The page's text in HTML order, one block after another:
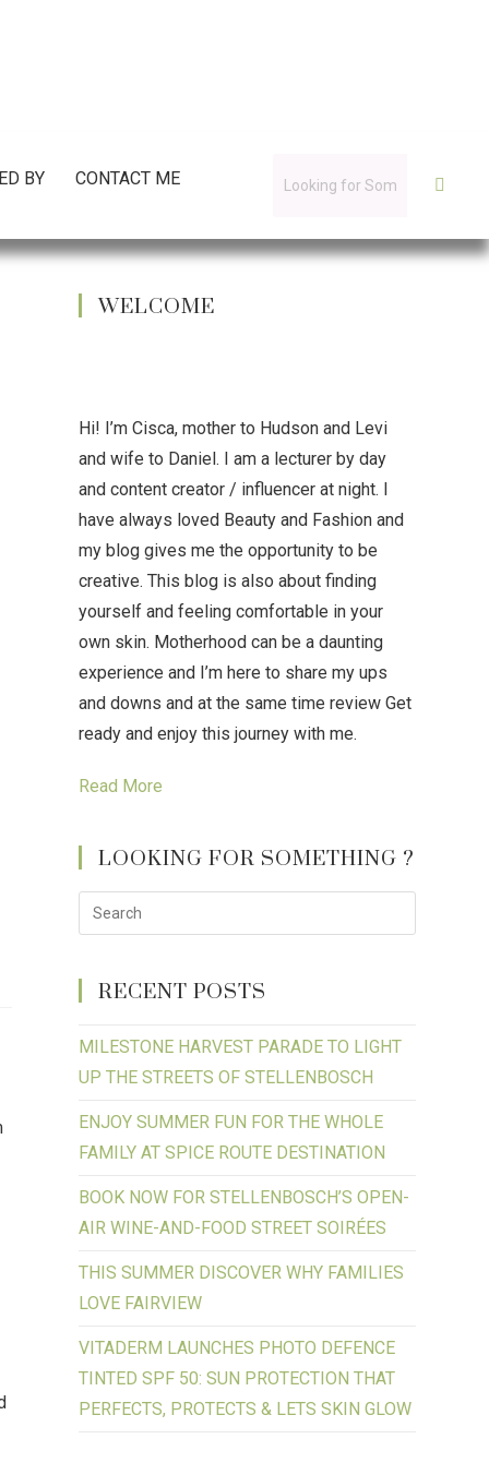
BY CONTACT ME
WELCOME
Hi! I’m Cisca, mother to Hudson and Levi
and wife to Daniel. I am a lecturer by day
and content creator / influencer at night. I
have always loved Beauty and Fashion and
my blog gives me the opportunity to be
creative. This blog is also about finding
yourself and feeling comfortable in your
own skin. Motherhood can be a daunting
experience and I’m here to share my ups
and downs and at the same time review Get
ready and enjoy this journey with me.
Read More
LOOKING FOR SOMETHING ?
RECENT POSTS
MILESTONE HARVEST PARADE TO LIGHT
UP THE STREETS OF STELLENBOSCH
ENJOY SUMMER FUN FOR THE WHOLE
FAMILY AT SPICE ROUTE DESTINATION
BOOK NOW FOR STELLENBOSCH’S OPEN-
AIR WINE-AND-FOOD STREET SOIRÉES
THIS SUMMER DISCOVER WHY FAMILIES
LOVE FAIRVIEW
VITADERM LAUNCHES PHOTO DEFENCE
TINTED SPF 50: SUN PROTECTION THAT
PERFECTS, PROTECTS & LETS SKIN GLOW